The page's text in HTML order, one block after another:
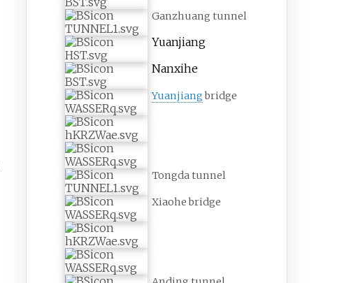
Ganzhuang tunnel
Yuanjiang
Nanxihe
Yuanjiangbridge
Tongda tunnel
Xiaohe bridge